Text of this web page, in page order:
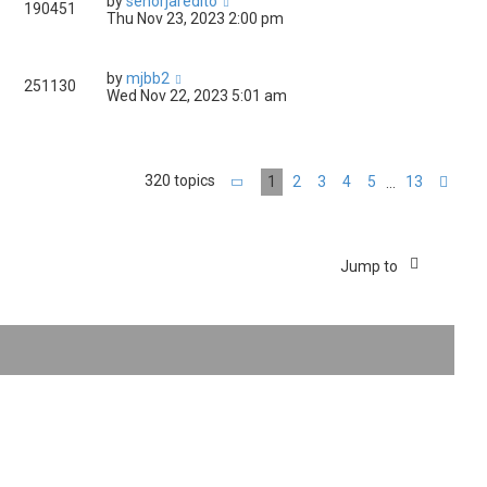
190451
Thu Nov 23, 2023 2:00 pm
251130 bymjbb2
Wed Nov 22, 2023 5:01 am
320 topics Page 1of 13
1 2 3 4 5 13
Jump to